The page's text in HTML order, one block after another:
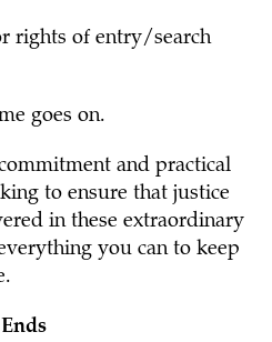
rights of entry/search
goes on.
and practical
to ensure that justice
in these extraordinary
you can to keep
Ends